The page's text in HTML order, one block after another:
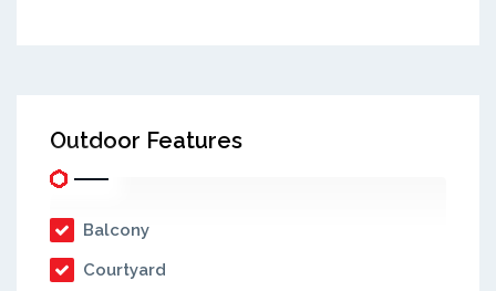
Outdoor Features
Balcony
Courtyard